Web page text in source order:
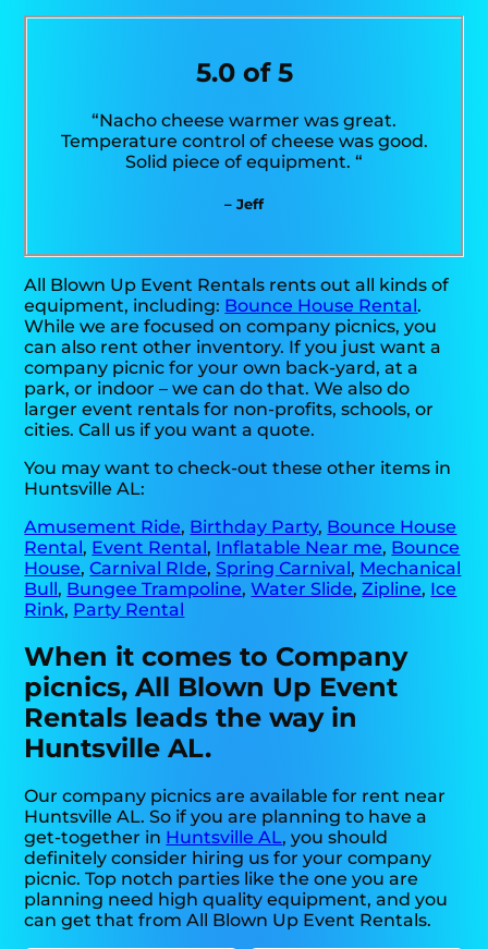
5.0 of 5
“Nacho cheese warmer was great.
Temperature control of cheese was good.
Solid piece of equipment. “
– Jeff
All Blown Up Event Rentals rents out all kinds of
equipment, including: Bounce House Rental.
While we are focused on company picnics, you
can also rent other inventory. If you just want a
company picnic for your own back-yard, at a
park, or indoor – we can do that. We also do
larger event rentals for non-profits, schools, or
cities. Call us if you want a quote.
You may want to check-out these other items in
Huntsville AL:
Amusement Ride, Birthday Party, Bounce House
Rental, Event Rental, Inflatable Near me, Bounce
House,Carnival RIde,Spring Carnival, Mechanical
Bull, Bungee Trampoline,Water Slide,Zipline, Ice
Rink, Party Rental
When it comes to Company
picnics, All Blown Up Event
Rentals leads the way in
Huntsville AL.
Our company picnics are available for rent near
Huntsville AL. So if you are planning to have a
get-together in Huntsville AL, you should
definitely consider hiring us for your company
picnic. Top notch parties like the one you are
planning need high quality equipment, and you
can get that from All Blown Up Event Rentals.